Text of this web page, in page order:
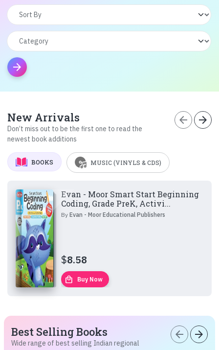
arrow_forward
New Arrivals
Don’t miss out to be the first one to read the
newest book additions
arrow_back arrow_forward
BOOKS MUSIC (VINYLS & CDS)
Evan - Moor Smart Start Beginning
Coding, Grade PreK, Activi...
ByEvan - Moor Educational Publishers
$8.58
local_mall Buy Now
Best Selling Books
Wide range of best selling Indian regional
arrow_back arrow_forward